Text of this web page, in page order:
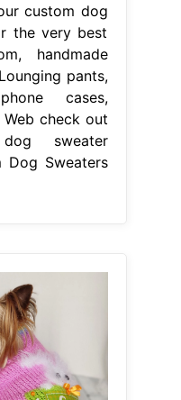
custom dog
the very best
handmade
pants,
cases,
check out
sweater
Dog Sweaters